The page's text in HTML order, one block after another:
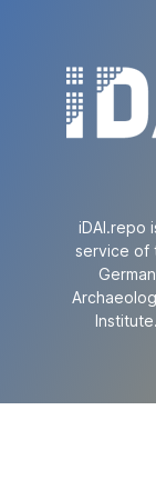
iDAI.repo
service of
German
Institute.